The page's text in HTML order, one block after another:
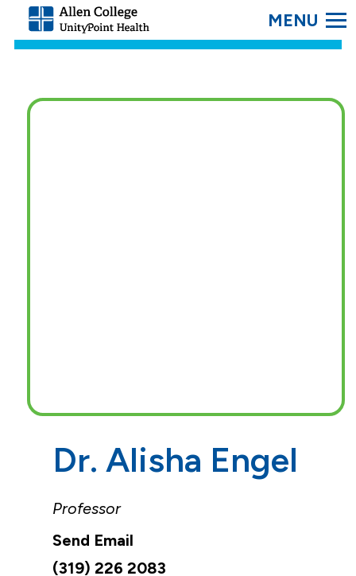
Allen
College.
Link
SEARCH
Dr. Alisha Engel
Professor
(319) 226 2083